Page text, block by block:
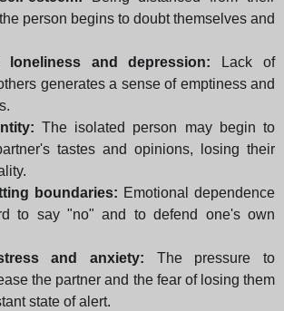
person begins to doubt themselves and
loneliness and depression: Lack of
generates a sense of emptiness and
The isolated person may begin to
tastes and opinions, losing their
boundaries: Emotional dependence
to say "no" and to defend one's own
and anxiety: The pressure to
the partner and the fear of losing them
state of alert.